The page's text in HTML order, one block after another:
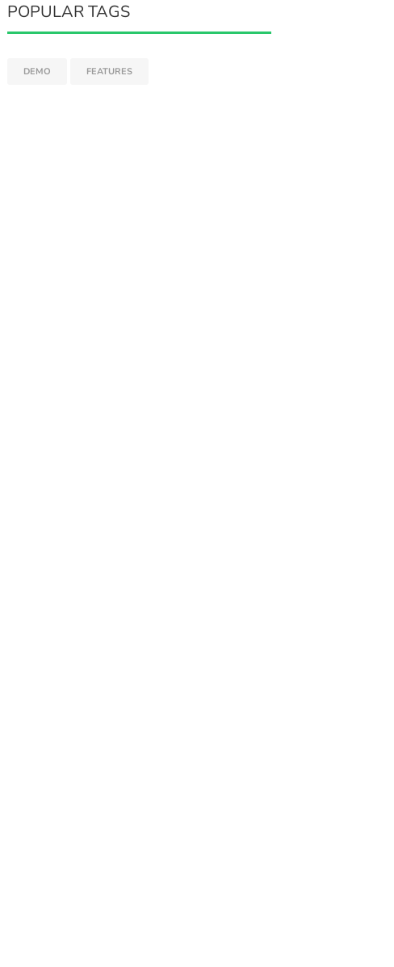
POPULAR TAGS
DEMO FEATURES